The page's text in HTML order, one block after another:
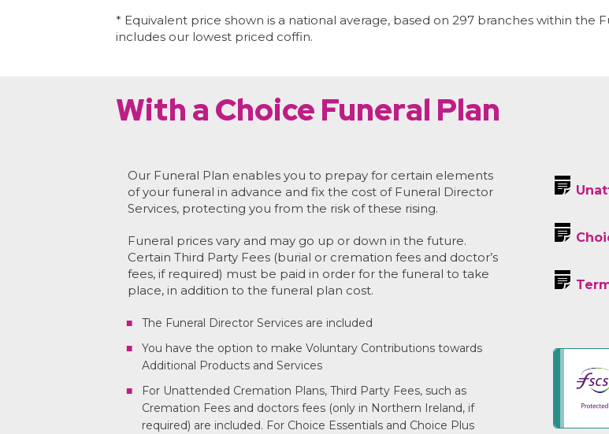
* Equivalent price shown is a national average, based on 297 branches within the
includes our lowest priced coffin.
With a Choice Funeral Plan
Our Funeral Plan enables you to prepay for certain elements
of your funeral in advance and fix the cost of Funeral Director
Services, protecting you from the risk of these rising.
Funeral prices vary and may go up or down in the future.
Certain Third Party Fees (burial or cremation fees and doctor’s
fees, if required) must be paid in order for the funeral to take
place, in addition to the funeral plan cost.
The Funeral Director Services are included
You have the option to make Voluntary Contributions towards
Additional Products and Services
For Unattended Cremation Plans, Third Party Fees, such as
Cremation Fees and doctors fees (only in Northern Ireland, if
required) are included. For Choice Essentials and Choice Plus